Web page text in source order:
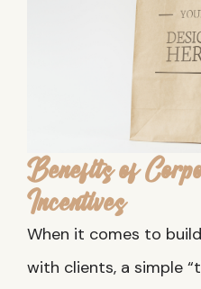
Benefits of
Incentives
When it comes to
with clients, a simple